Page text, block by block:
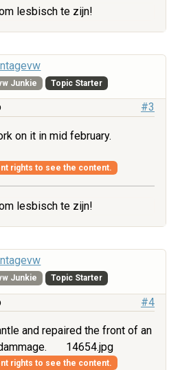
lesbisch te zijn!
Junkie Topic Starter
#3
on it in mid february.
rights to see the content.
lesbisch te zijn!
Junkie Topic Starter
#4
and repaired the front of an
14654.jpg
rights to see the content.